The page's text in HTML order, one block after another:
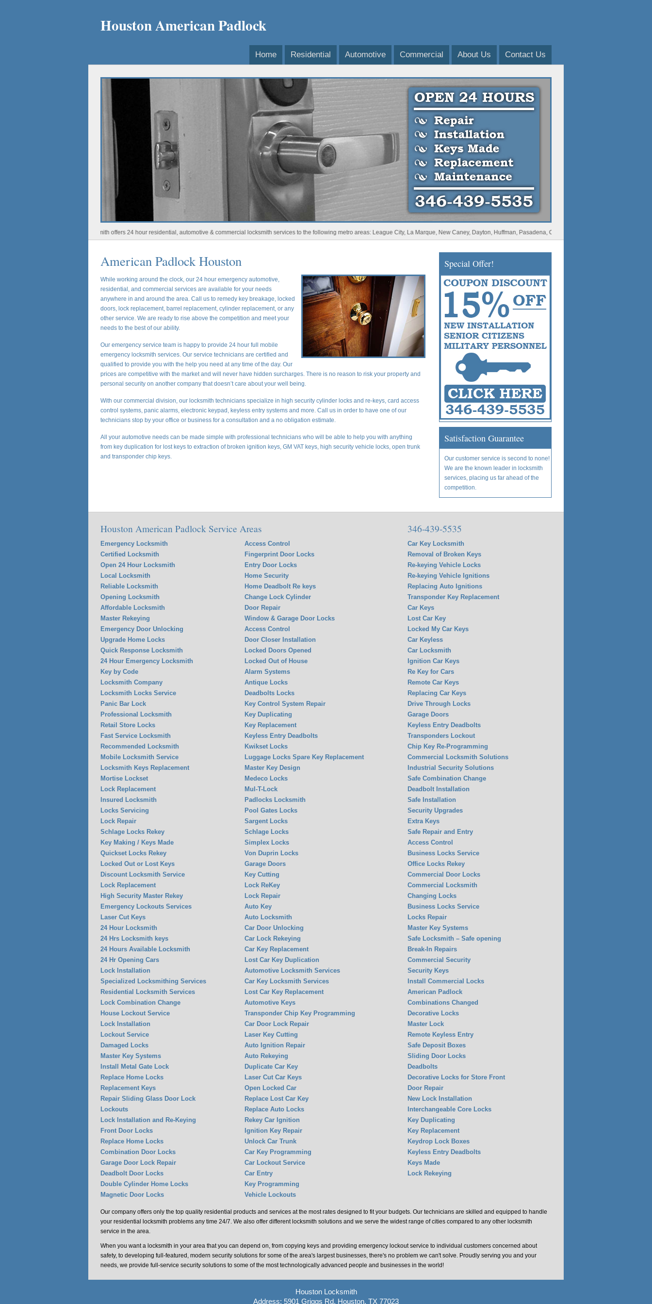
Houston American Padlock
Home Residential Automotive Commercial About Us Contact Us
Houston Locksmith offers 24 hour residential, automotive & commercial locksmith services to the following metro areas: League City, La Marque, New Caney, Dayton, Huffman, Pasadena, Conroe, Deer Park, Rosharon, Missouri
Special Offer!
Satisfaction Guarantee
Our customer service is second to none!
We are the known leader in locksmith
services, placing us far ahead of the
competition.
American Padlock Houston
While working around the clock, our 24 hour emergency automotive,
residential, and commercial services are available for your needs
anywhere in and around the area. Call us to remedy key breakage, locked
doors, lock replacement, barrel replacement, cylinder replacement, or any
other service. We are ready to rise above the competition and meet your
needs to the best of our ability.
Our emergency service team is happy to provide 24 hour full mobile
emergency locksmith services. Our service technicians are certified and
qualified to provide you with the help you need at any time of the day. Our
prices are competitive with the market and will never have hidden surcharges. There is no reason to risk your property and
personal security on another company that doesn’t care about your well being.
With our commercial division, our locksmith technicians specialize in high security cylinder locks and re-keys, card access
control systems, panic alarms, electronic keypad, keyless entry systems and more. Call us in order to have one of our
technicians stop by your office or business for a consultation and a no obligation estimate.
All your automotive needs can be made simple with professional technicians who will be able to help you with anything
from key duplication for lost keys to extraction of broken ignition keys, GM VAT keys, high security vehicle locks, open trunk
and transponder chip keys.
Houston American Padlock Service Areas 346-439-5535
Emergency Locksmith
Certified Locksmith
Open 24 Hour Locksmith
Local Locksmith
Reliable Locksmith
Opening Locksmith
Affordable Locksmith
Master Rekeying
Emergency Door Unlocking
Upgrade Home Locks
Quick Response Locksmith
24 Hour Emergency Locksmith
Key by Code
Locksmith Company
Locksmith Locks Service
Panic Bar Lock
Professional Locksmith
Retail Store Locks
Fast Service Locksmith
Recommended Locksmith
Mobile Locksmith Service
Locksmith Keys Replacement
Mortise Lockset
Lock Replacement
Insured Locksmith
Locks Servicing
Lock Repair
Schlage Locks Rekey
Key Making / Keys Made
Quickset Locks Rekey
Locked Out or Lost Keys
Discount Locksmith Service
Lock Replacement
High Security Master Rekey
Emergency Lockouts Services
Laser Cut Keys
24 Hour Locksmith
24 Hrs Locksmith keys
24 Hours Available Locksmith
24 Hr Opening Cars
Lock Installation
Specialized Locksmithing Services
Residential Locksmith Services
Lock Combination Change
House Lockout Service
Lock Installation
Lockout Service
Damaged Locks
Master Key Systems
Install Metal Gate Lock
Replace Home Locks
Replacement Keys
Repair Sliding Glass Door Lock
Lockouts
Lock Installation and Re-Keying
Front Door Locks
Replace Home Locks
Combination Door Locks
Garage Door Lock Repair
Deadbolt Door Locks
Double Cylinder Home Locks
Magnetic Door Locks
Access Control
Fingerprint Door Locks
Entry Door Locks
Home Security
Home Deadbolt Re keys
Change Lock Cylinder
Door Repair
Window & Garage Door Locks
Access Control
Door Closer Installation
Locked Doors Opened
Locked Out of House
Alarm Systems
Antique Locks
Deadbolts Locks
Key Control System Repair
Key Duplicating
Key Replacement
Keyless Entry Deadbolts
Kwikset Locks
Luggage Locks Spare Key Replacement
Master Key Design
Medeco Locks
Mul-T-Lock
Padlocks Locksmith
Pool Gates Locks
Sargent Locks
Schlage Locks
Simplex Locks
Von Duprin Locks
Garage Doors
Key Cutting
Lock ReKey
Lock Repair
Auto Key
Auto Locksmith
Car Door Unlocking
Car Lock Rekeying
Car Key Replacement
Lost Car Key Duplication
Automotive Locksmith Services
Car Key Locksmith Services
Lost Car Key Replacement
Automotive Keys
Transponder Chip Key Programming
Car Door Lock Repair
Laser Key Cutting
Auto Ignition Repair
Auto Rekeying
Duplicate Car Key
Laser Cut Car Keys
Open Locked Car
Replace Lost Car Key
Replace Auto Locks
Rekey Car Ignition
Ignition Key Repair
Unlock Car Trunk
Car Key Programming
Car Lockout Service
Car Entry
Key Programming
Vehicle Lockouts
Car Key Locksmith
Removal of Broken Keys
Re-keying Vehicle Locks
Re-keying Vehicle Ignitions
Replacing Auto Ignitions
Transponder Key Replacement
Car Keys
Lost Car Key
Locked My Car Keys
Car Keyless
Car Locksmith
Ignition Car Keys
Re Key for Cars
Remote Car Keys
Replacing Car Keys
Drive Through Locks
Garage Doors
Keyless Entry Deadbolts
Transponders Lockout
Chip Key Re-Programming
Commercial Locksmith Solutions
Industrial Security Solutions
Safe Combination Change
Deadbolt Installation
Safe Installation
Security Upgrades
Extra Keys
Safe Repair and Entry
Access Control
Business Locks Service
Office Locks Rekey
Commercial Door Locks
Commercial Locksmith
Changing Locks
Business Locks Service
Locks Repair
Master Key Systems
Safe Locksmith – Safe opening
Break-In Repairs
Commercial Security
Security Keys
Install Commercial Locks
American Padlock
Combinations Changed
Decorative Locks
Master Lock
Remote Keyless Entry
Safe Deposit Boxes
Sliding Door Locks
Deadbolts
Decorative Locks for Store Front
Door Repair
New Lock Installation
Interchangeable Core Locks
Key Duplicating
Key Replacement
Keydrop Lock Boxes
Keyless Entry Deadbolts
Keys Made
Lock Rekeying
Our company offers only the top quality residential products and services at the most rates designed to fit your budgets. Our technicians are skilled and equipped to handle
your residential locksmith problems any time 24/7. We also offer different locksmith solutions and we serve the widest range of cities compared to any other locksmith
service in the area.
When you want a locksmith in your area that you can depend on, from copying keys and providing emergency lockout service to individual customers concerned about
safety, to developing full-featured, modern security solutions for some of the area's largest businesses, there's no problem we can't solve. Proudly serving you and your
needs, we provide full-service security solutions to some of the most technologically advanced people and businesses in the world!
Houston Locksmith
Address: 5901 Griggs Rd, Houston, TX 77023